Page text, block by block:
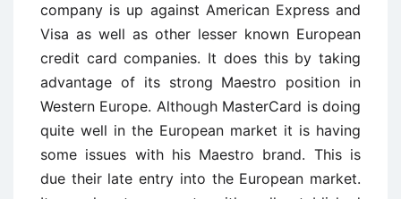
company is up against American Express and
Visa as well as other lesser known European
credit card companies. It does this by taking
advantage of its strong Maestro position in
Western Europe. Although MasterCard is doing
quite well in the European market it is having
some issues with his Maestro brand. This is
due their late entry into the European market.